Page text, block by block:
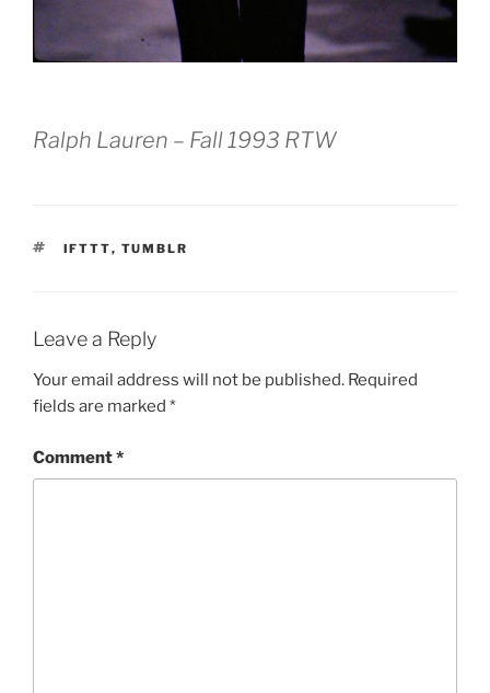
Ralph Lauren – Fall 1993 RTW
TAGS
IFTTT, TUMBLR
Leave a Reply
Your email address will not be published. Required
fields are marked *
Comment*